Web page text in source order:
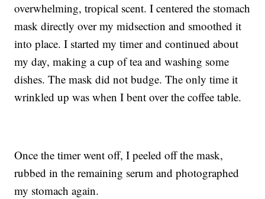
overwhelming, tropical scent. I centered the stomach
mask directly over my midsection and smoothed it
into place. I started my timer and continued about
my day, making a cup of tea and washing some
dishes. The mask did not budge. The only time it
wrinkled up was when I bent over the coffee table.
Once the timer went off, I peeled off the mask,
rubbed in the remaining serum and photographed
my stomach again.